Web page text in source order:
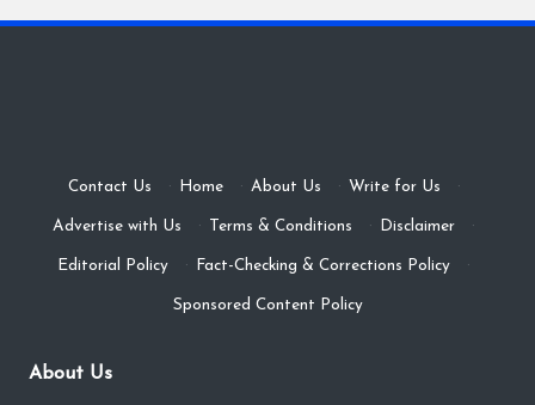
Contact Us · Home · About Us · Write for Us ·
Advertise with Us · Terms & Conditions · Disclaimer ·
Editorial Policy · Fact-Checking & Corrections Policy ·
Sponsored Content Policy
About Us